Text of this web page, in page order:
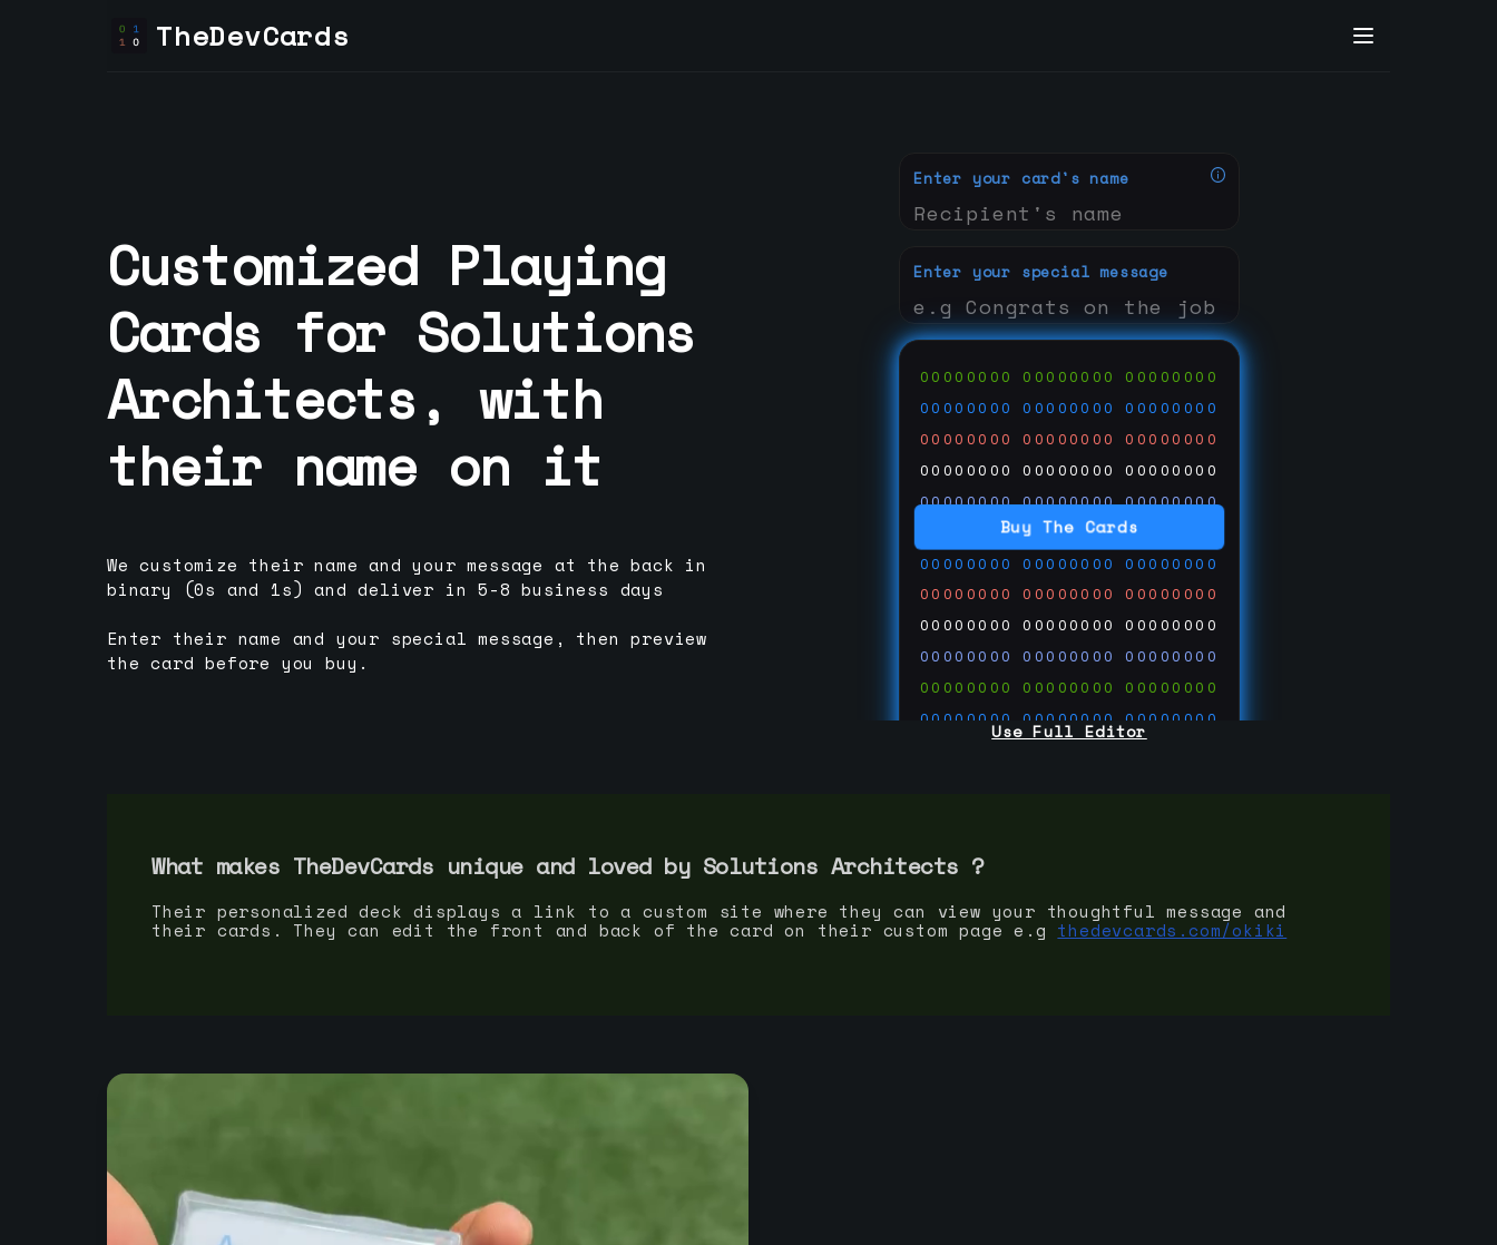
TheDevCards
Buy The Cards
Enter your card's name
Enter your special message
00000000 00000000 00000000
00000000 00000000 00000000
00000000 00000000 00000000
00000000 00000000 00000000
00000000 00000000 00000000
00000000 00000000 00000000
00000000 00000000 00000000
00000000 00000000 00000000
00000000 00000000 00000000
00000000 00000000 00000000
00000000 00000000 00000000
00000000 00000000 00000000
thedevcards.com
Use Full Editor
Customized Playing
Cards for Solutions
Architects, with
their name on it
We customize their name and your message at the back in
binary (0s and 1s) and deliver in 5-8 business days
Enter their name and your special message, then preview
the card before you buy.
What makes TheDevCards unique and loved by Solutions Architects ?
Their personalized deck displays a link to a custom site where they can view your thoughtful message and
their cards. They can edit the front and back of the card on their custom page e.g thedevcards.com/okiki